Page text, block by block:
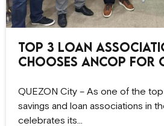
Top 3 Loan
Chooses ANCOP for
QUEZON City – As one of the
savings and loan associations in
celebrates its…